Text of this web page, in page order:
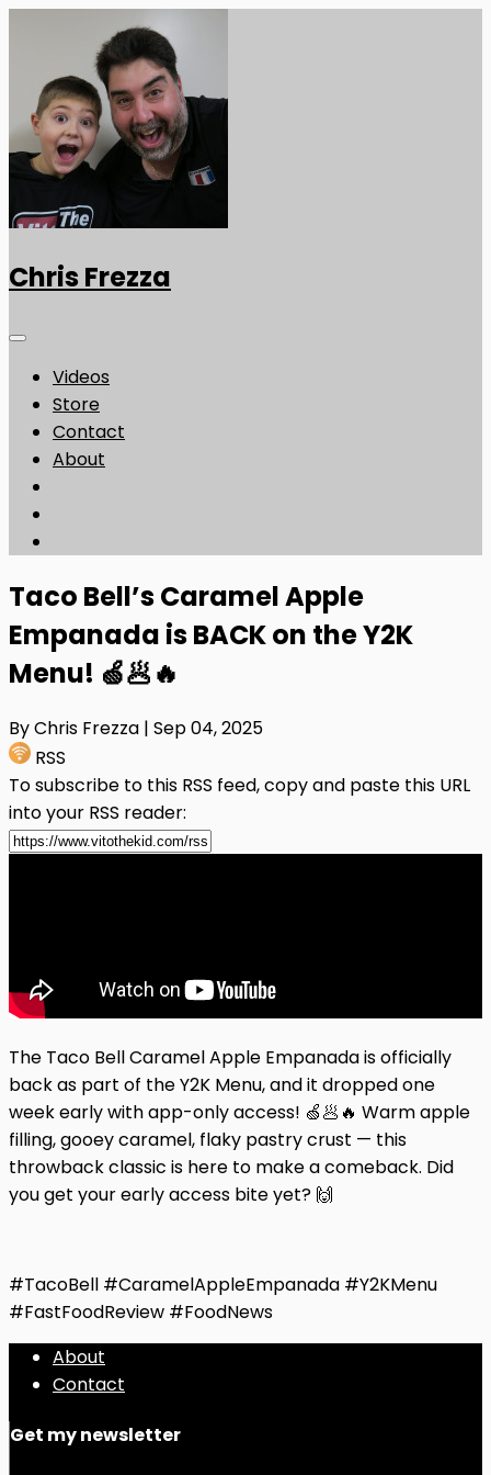
Chris Frezza
Videos
Store
Contact
About
Taco Bell’s Caramel Apple
Empanada is BACK on the Y2K
Menu! 🍏🥟🔥
By Chris Frezza | Sep 04, 2025
RSS
To subscribe to this RSS feed, copy and paste this URL
into your RSS reader:
The Taco Bell Caramel Apple Empanada is officially
back as part of the Y2K Menu, and it dropped one
week early with app-only access! 🍏🥟🔥 Warm apple
filling, gooey caramel, flaky pastry crust — this
throwback classic is here to make a comeback. Did
you get your early access bite yet? 🙌
#TacoBell #CaramelAppleEmpanada #Y2KMenu
#FastFoodReview #FoodNews
About
Contact
Get my newsletter